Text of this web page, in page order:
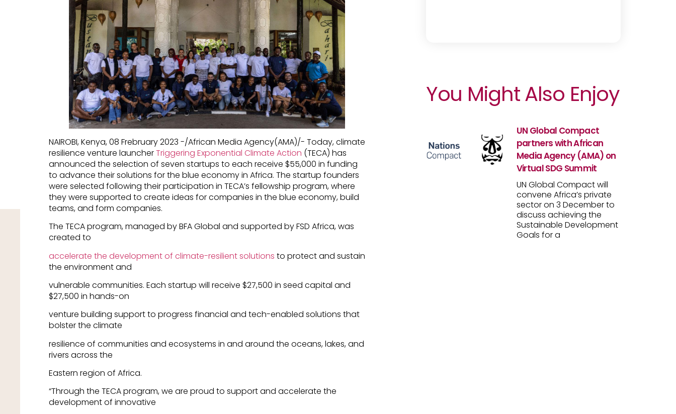
NAIROBI, Kenya, 08 Frebruary 2023 -/African Media Agency(AMA)/- Today, climate
resilience venture launcherTriggering Exponential Climate Action (TECA) has
announced the selection of seven startups to each receive $55,000 in funding
to advance their solutions for the blue economy in Africa. The startup founders
were selected following their participation in TECA’s fellowship program, where
they were supported to create ideas for companies in the blue economy, build
teams, and form companies.
The TECA program, managed by BFA Global and supported by FSD Africa, was
created to
accelerate the development of climate-resilient solutions to protect and sustain
the environment and
vulnerable communities. Each startup will receive $27,500 in seed capital and
$27,500 in hands-on
venture building support to progress financial and tech-enabled solutions that
bolster the climate
resilience of communities and ecosystems in and around the oceans, lakes, and
rivers across the
Eastern region of Africa.
“Through the TECA program, we are proud to support and accelerate the
development of innovative
You Might Also Enjoy
UN Global Compact
partners with African
Media Agency (AMA) on
Virtual SDG Summit
UN Global Compact will
convene Africa’s private
sector on 3 December to
discuss achieving the
Sustainable Development
Goals for a